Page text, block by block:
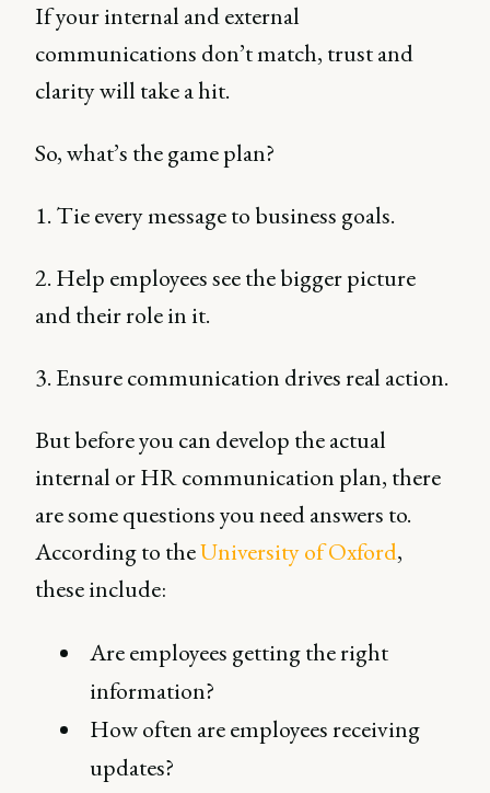
If your internal and external
communications don’t match, trust and
clarity will take a hit.
So, what’s the game plan?
1. Tie every message to business goals.
2. Help employees see the bigger picture
and their role in it.
3. Ensure communication drives real action.
But before you can develop the actual
internal or HR communication plan, there
are some questions you need answers to.
According to theUniversity of Oxford,
these include:
Are employees getting the right
information?
How often are employees receiving
updates?